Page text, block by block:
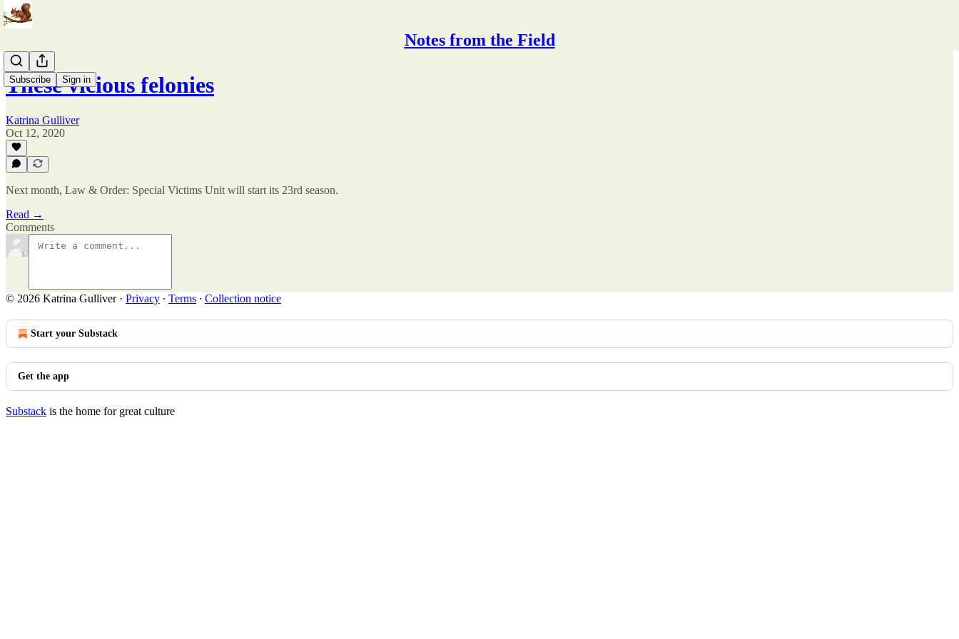
Notes from the Field
Subscribe Sign in
These vicious felonies
Katrina Gulliver
Oct 12, 2020
Next month, Law & Order: Special Victims Unit will start its 23rd season.
Read →
Comments
© 2026 Katrina Gulliver· Privacy ∙ Terms ∙ Collection notice
Start your Substack
Get the app
Substack is the home for great culture